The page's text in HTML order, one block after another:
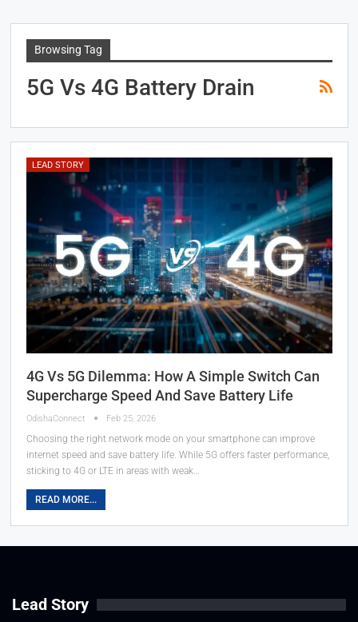
Browsing Tag
5G Vs 4G Battery Drain
LEAD STORY
4G Vs 5G Dilemma: How A Simple Switch Can
Supercharge Speed And Save Battery Life
OdishaConnect Feb 25, 2026
Choosing the right network mode on your smartphone can improve
internet speed and save battery life. While 5G offers faster performance,
sticking to 4G or LTE in areas with weak…
READ MORE...
Lead Story